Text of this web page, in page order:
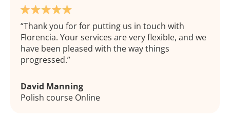
Thank you for for putting us in touch with
Florencia. Your services are very flexible, and we
have been pleased with the way things
progressed.
David Manning
Polish course Online